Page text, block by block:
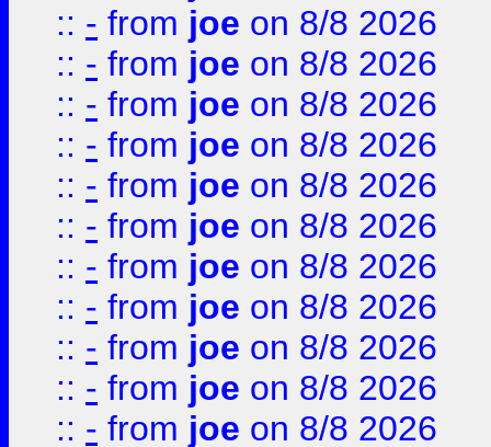
:: - from joe on 8/8 2026
:: - from joe on 8/8 2026
:: - from joe on 8/8 2026
:: - from joe on 8/8 2026
:: - from joe on 8/8 2026
:: - from joe on 8/8 2026
:: - from joe on 8/8 2026
:: - from joe on 8/8 2026
:: - from joe on 8/8 2026
:: - from joe on 8/8 2026
:: - from joe on 8/8 2026